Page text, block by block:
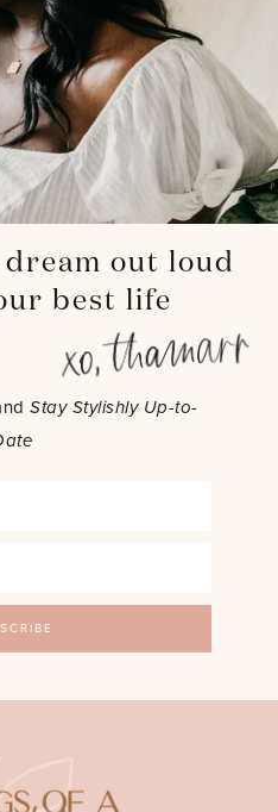
out loud
best life
Stay Stylishly Up-to-